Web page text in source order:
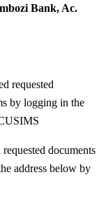
Bank, Ac.
requested
by logging in the
documents
address below by